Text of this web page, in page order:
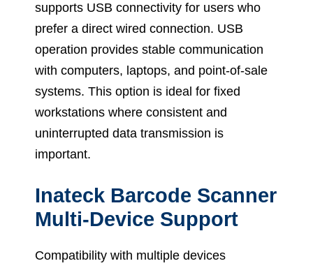
supports USB connectivity for users who
prefer a direct wired connection. USB
operation provides stable communication
with computers, laptops, and point-of-sale
systems. This option is ideal for fixed
workstations where consistent and
uninterrupted data transmission is
important.
Inateck Barcode Scanner
Multi-Device Support
Compatibility with multiple devices